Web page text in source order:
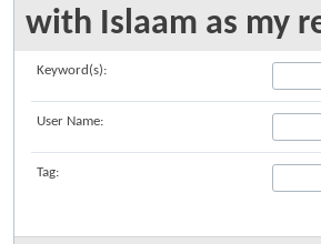
with Islaam as my
Keyword(s):
User Name:
Tag: